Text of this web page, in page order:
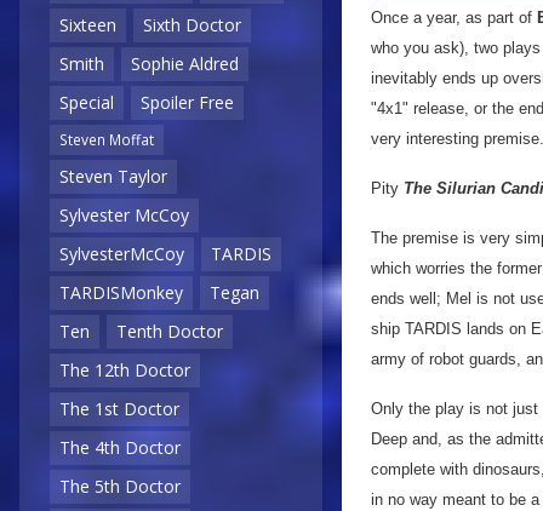
Sixteen
Sixth Doctor
Smith
Sophie Aldred
Special
Spoiler Free
Steven Moffat
Steven Taylor
Sylvester McCoy
SylvesterMcCoy
TARDIS
TARDISMonkey
Tegan
Ten
Tenth Doctor
The 12th Doctor
The 1st Doctor
The 4th Doctor
The 5th Doctor
Once a year, as part of
who you ask), two
inevitably ends up
"4x1" release, or the
very interesting
Pity The Silurian
The premise is very
which worries the
ends well; Mel is not
ship TARDIS lands on
army of robot guards,
Only the play is not
Deep and, as the
complete with
in no way meant to be